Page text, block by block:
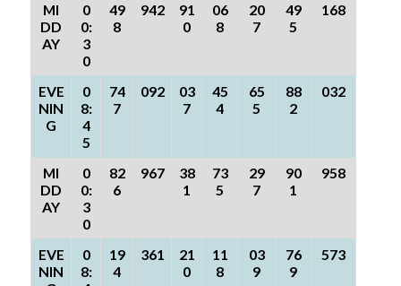
MI
DD
AY
0
0:
3
0
49
8
942
91
0
06
8
20
7
49
5
168
EVE
NIN
G
0
8:
4
5
74
7
092
03
7
45
4
65
5
88
2
032
MI
DD
AY
0
0:
3
0
82
6
967
38
1
73
5
29
7
90
1
958
EVE
NIN
0
8:
19
4
361
21
0
11
8
03
9
76
9
573